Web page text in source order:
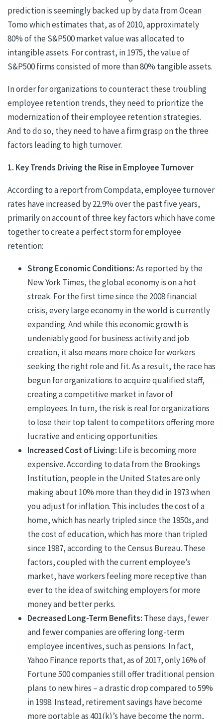
prediction is seemingly backed up by data from Ocean
Tomo which estimates that, as of 2010, approximately
80% of the S&P500 market value was allocated to
intangible assets. For contrast, in 1975, the value of
S&P500 firms consisted of more than 80% tangible assets.
In order for organizations to counteract these troubling
employee retention trends, they need to prioritize the
modernization of their employee retention strategies.
And to do so, they need to have a firm grasp on the three
factors leading to high turnover.
1. Key Trends Driving the Rise in Employee Turnover
According to a report from Compdata, employee turnover
rates have increased by 22.9% over the past five years,
primarily on account of three key factors which have come
together to create a perfect storm for employee
retention:
Strong Economic Conditions:As reported by the
New York Times, the global economy is on a hot
streak. For the first time since the 2008 financial
crisis, every large economy in the world is currently
expanding. And while this economic growth is
undeniably good for business activity and job
creation, it also means more choice for workers
seeking the right role and fit. As a result, the race has
begun for organizations to acquire qualified staff,
creating a competitive market in favor of
employees. In turn, the risk is real for organizations
to lose their top talent to competitors offering more
lucrative and enticing opportunities.
Increased Cost of Living: Life is becoming more
expensive. According to data from the Brookings
Institution, people in the United States are only
making about 10% more than they did in 1973 when
you adjust for inflation. This includes the cost of a
home, which has nearly tripled since the 1950s, and
the cost of education, which has more than tripled
since 1987, according to the Census Bureau. These
factors, coupled with the current employee’s
market, have workers feeling more receptive than
ever to the idea of switching employers for more
money and better perks.
Decreased Long-Term Benefits: These days, fewer
and fewer companies are offering long-term
employee incentives, such as pensions. In fact,
Yahoo Finance reports that, as of 2017, only 16% of
Fortune 500 companies still offer traditional pension
plans to new hires – a drastic drop compared to 59%
in 1998. Instead, retirement savings have become
more portable as 401(k)’s have become the norm,